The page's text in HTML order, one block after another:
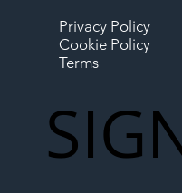
Privacy Policy
Cookie Policy
Terms